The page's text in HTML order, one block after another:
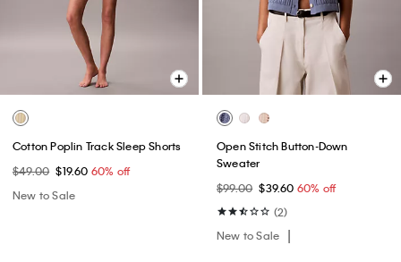
Cotton Poplin Track Sleep Shorts
$49.00 $19.60 60% off
New to Sale
Open Stitch Button-Down
Sweater
$99.00 $39.60 60% off
(2)
New to Sale